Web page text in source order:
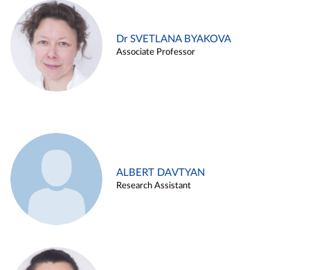
Dr SVETLANA BYAKOVA
Associate Professor
ALBERT DAVTYAN
Research Assistant